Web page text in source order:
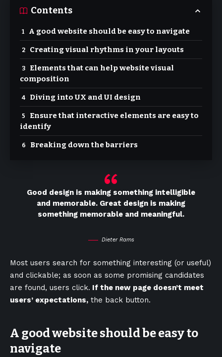
Contents
A good website should be easy to navigate
Creating visual rhythms in your layouts
Elements that can help website visual
composition
Diving into UX and UI design
Ensure that interactive elements are easy to
identify
Breaking down the barriers
Good design is making something intelligible
and memorable. Great design is making
something memorable and meaningful.
Dieter Rams
Most users search for something interesting (or useful)
and clickable; as soon as some promising candidates
are found, users click. If the new page doesn’t meet
users’ expectations, the back button.
A good website should be easy to
navigate